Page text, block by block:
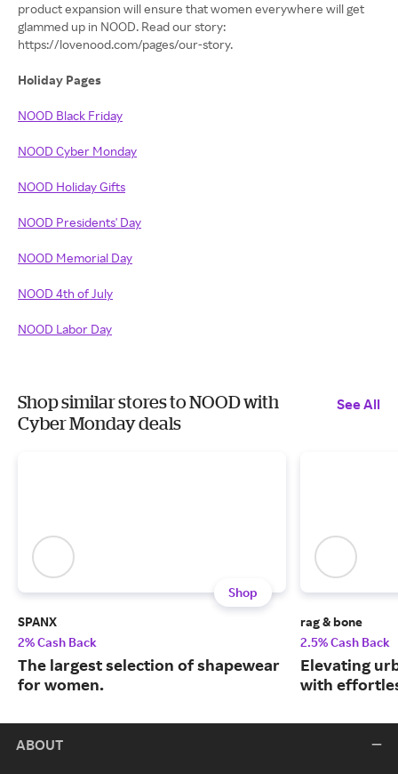
product expansion will ensure that women everywhere will get
glammed up in NOOD. Read our story:
https://lovenood.com/pages/our-story.
Holiday Pages
NOOD Black Friday
NOOD Cyber Monday
NOOD Holiday Gifts
NOOD Presidents' Day
NOOD Memorial Day
NOOD 4th of July
NOOD Labor Day
Shop similar stores to NOOD with
Cyber Monday deals
See All
Shop
SPANX
2% Cash Back
The largest selection of shapewear
for women.
rag & bone
2.5% Cash Back
Elevating
with
ABOUT